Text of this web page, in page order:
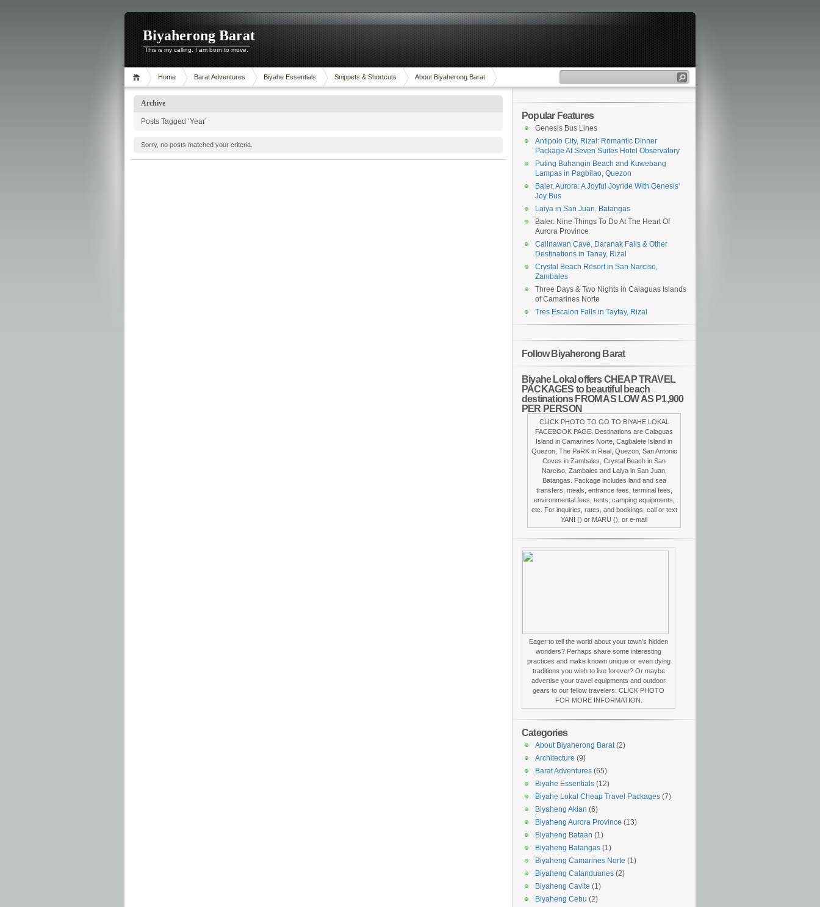
Biyaherong Barat
This is my calling. I am born to move.
Home Barat Adventures Biyahe Essentials Snippets & Shortcuts About Biyaherong Barat
Archive
Posts Tagged ‘Year’
Sorry, no posts matched your criteria.
Popular Features
Genesis Bus Lines
Antipolo City, Rizal: Romantic Dinner
Package At Seven Suites Hotel Observatory
Puting Buhangin Beach and Kuwebang
Lampas in Pagbilao, Quezon
Baler, Aurora: A Joyful Joyride With Genesis'
Joy Bus
Laiya in San Juan, Batangas
Baler: Nine Things To Do At The Heart Of
Aurora Province
Calinawan Cave, Daranak Falls & Other
Destinations in Tanay, Rizal
Crystal Beach Resort in San Narciso,
Zambales
Three Days & Two Nights in Calaguas Islands
of Camarines Norte
Tres Escalon Falls in Taytay, Rizal
Follow Biyaherong Barat
Biyahe Lokal offers CHEAP TRAVEL
PACKAGES to beautiful beach
destinations FROM AS LOW AS P1,900
PER PERSON
CLICK PHOTO TO GO TO BIYAHE LOKAL
FACEBOOK PAGE. Destinations are Calaguas
Island in Camarines Norte, Cagbalete Island in
Quezon, The PaRK in Real, Quezon, San Antonio
Coves in Zambales, Crystal Beach in San
Narciso, Zambales and Laiya in San Juan,
Batangas. Package includes land and sea
transfers, meals, entrance fees, terminal fees,
environmental fees, tents, camping equipments,
etc. For inquiries, rates, and bookings, call or text
YANI () or MARU (), or e-mail
Eager to tell the world about your town’s hidden
wonders? Perhaps share some interesting
practices and make known unique or even dying
traditions you wish to live forever? Or maybe
advertise your travel equipments and outdoor
gears to our fellow travelers. CLICK PHOTO
FOR MORE INFORMATION.
Categories
About Biyaherong Barat(2)
Architecture (9)
Barat Adventures (65)
Biyahe Essentials (12)
Biyahe Lokal Cheap Travel Packages (7)
Biyaheng Aklan (6)
Biyaheng Aurora Province (13)
Biyaheng Bataan (1)
Biyaheng Batangas (1)
Biyaheng Camarines Norte (1)
Biyaheng Catanduanes (2)
Biyaheng Cavite (1)
Biyaheng Cebu (2)